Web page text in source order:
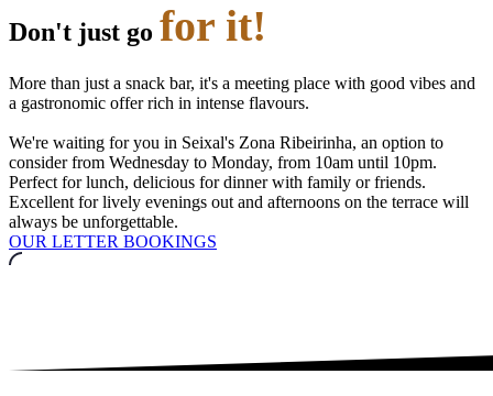
Don't just go for it!
More than just a snack bar, it's a meeting place with good vibes and
a gastronomic offer rich in intense flavours.
We're waiting for you in Seixal's Zona Ribeirinha, an option to
consider from Wednesday to Monday, from 10am until 10pm.
Perfect for lunch, delicious for dinner with family or friends.
Excellent for lively evenings out and afternoons on the terrace will
always be unforgettable.
OUR LETTER BOOKINGS